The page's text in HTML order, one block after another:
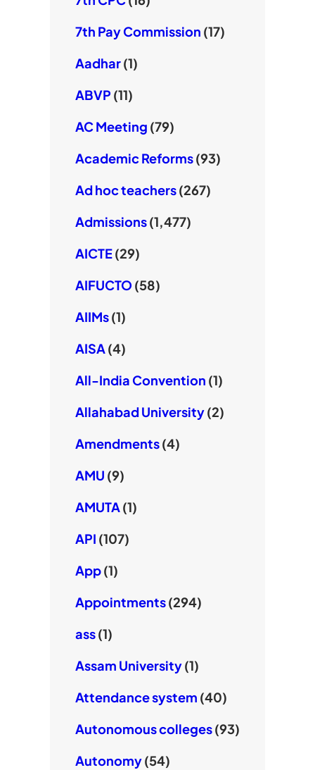
7th Pay Commission (17)
Aadhar(1)
ABVP (11)
AC Meeting (79)
Academic Reforms(93)
Ad hoc teachers(267)
Admissions(1,477)
AICTE(29)
AIFUCTO (58)
AIIMs(1)
AISA(4)
All-India Convention (1)
Allahabad University(2)
Amendments(4)
AMU (9)
AMUTA(1)
API (107)
App(1)
Appointments(294)
ass(1)
Assam University(1)
Attendance system (40)
Autonomous colleges(93)
Autonomy(54)